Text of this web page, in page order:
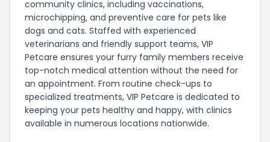
community clinics, including vaccinations,
microchipping, and preventive care for pets like
dogs and cats. Staffed with experienced
veterinarians and friendly support teams, VIP
Petcare ensures your furry family members receive
top-notch medical attention without the need for
an appointment. From routine check-ups to
specialized treatments, VIP Petcare is dedicated to
keeping your pets healthy and happy, with clinics
available in numerous locations nationwide.